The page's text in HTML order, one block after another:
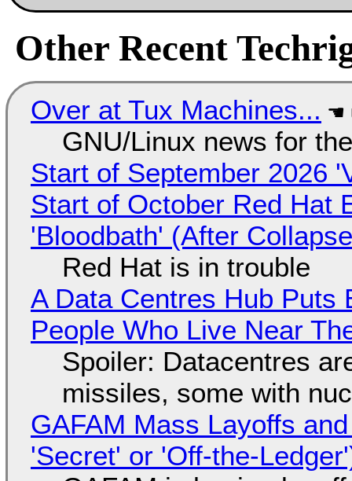
Other Recent
Over at Tux Machines...
GNU/Linux news for
Start of September 2026
Start of October Red Hat
'Bloodbath' (After
Red Hat is in trouble
A Data Centres Hub Puts
People Who Live Near
Spoiler: Datacentres
missiles, some with
GAFAM Mass Layoffs
'Secret' or 'Off-the-